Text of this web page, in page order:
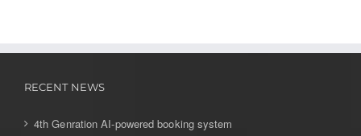
RECENT NEWS
4th Genration AI-powered booking system